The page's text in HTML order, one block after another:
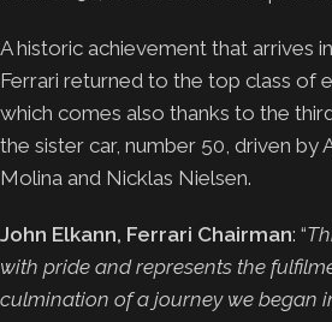
A historic achievement that arrives
Ferrari returned to the top class of
which comes also thanks to the
the sister car, number 50, driven by
Molina and Nicklas Nielsen.
John Elkann, Ferrari Chairman: “
with pride and represents the
culmination of a journey we began